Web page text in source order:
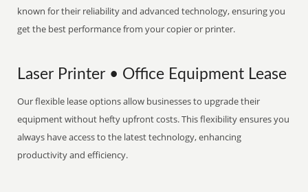
known for their reliability and advanced technology, ensuring you
get the best performance from your copier or printer.
Laser Printer • Office Equipment Lease
Our flexible lease options allow businesses to upgrade their
equipment without hefty upfront costs. This flexibility ensures you
always have access to the latest technology, enhancing
productivity and efficiency.